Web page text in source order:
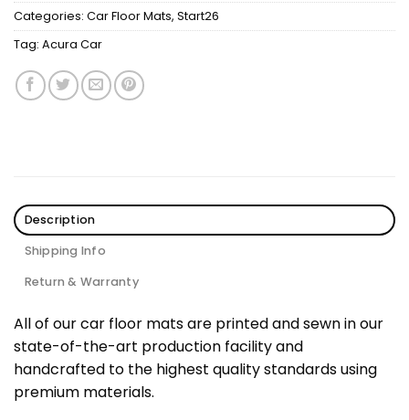
Categories: Car Floor Mats, Start26
Tag: Acura Car
Description
Shipping Info
Return & Warranty
All of our car floor mats are printed and sewn in our
state-of-the-art production facility and
handcrafted to the highest quality standards using
premium materials.